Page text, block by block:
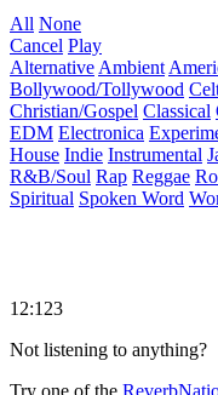
All None
Cancel Play
Alternative Ambient
Bollywood/Tollywood
Christian/Gospel Classical
EDM Electronica
House Indie Instrumental
R&B/Soul Rap Reggae
Spiritual Spoken Word
12:123
Not listening to anything?